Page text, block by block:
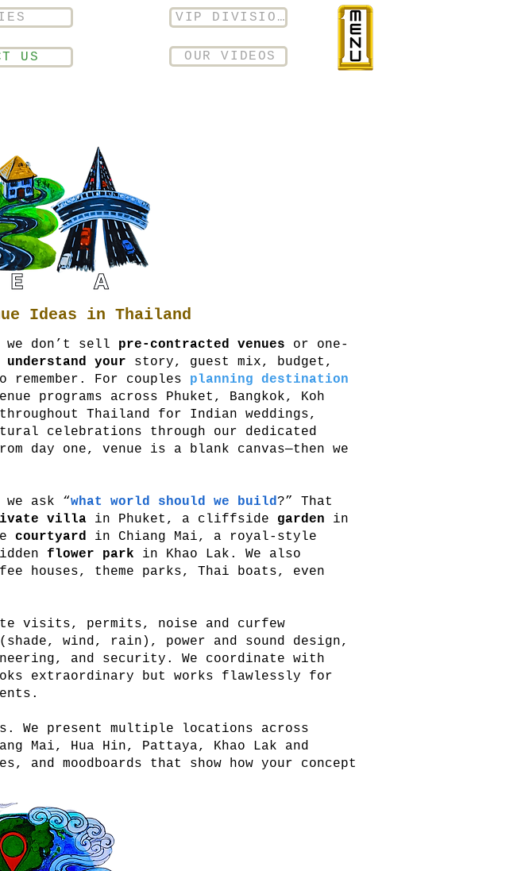
US
VIP DIVISION
OUR VIDEOS
Ideas in Thailand
don’t sell pre-contracted venues or one-
your story, guest mix, budget,
For couples planning destination
programs across Phuket, Bangkok, Koh
Thailand for Indian weddings,
celebrations through our dedicated
day one, venue is a blank canvas—then we
we ask “what world should we build?” That
villa in Phuket, a cliffside garden in
courtyard in Chiang Mai, a royal-style
flower park in Khao Lak. We also
houses, theme parks, Thai boats, even
visits, permits, noise and curfew
wind, rain), power and sound design,
and security. We coordinate with
extraordinary but works flawlessly for
We present multiple locations across
Mai, Hua Hin, Pattaya, Khao Lak and
moodboards that show how your concept